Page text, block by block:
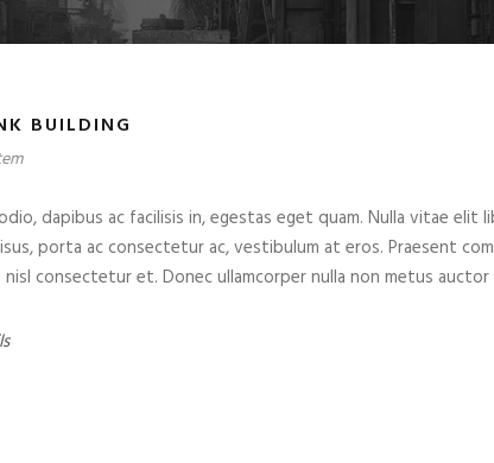
BUILDING
dapibus ac facilisis in, egestas eget quam. Nulla vitae elit
porta ac consectetur ac, vestibulum at eros. Praesent
nisl consectetur et. Donec ullamcorper nulla non metus auctor